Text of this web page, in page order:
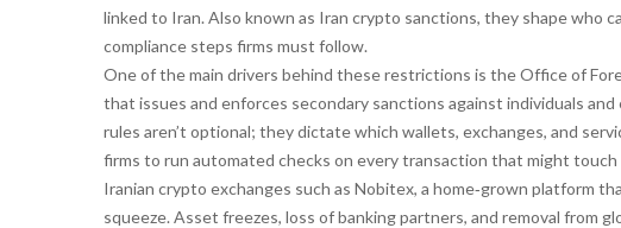
linked to Iran. Also known as Iran crypto sanctions, they shape who
compliance steps firms must follow.
One of the main drivers behind these restrictions is theOffice of
that issues and enforces secondary sanctions against individuals
rules aren’t optional; they dictate which wallets, exchanges, and
firms to run automated checks on every transaction that might touch
Iranian crypto exchanges such as Nobitex, a home‑grown platform
squeeze. Asset freezes, loss of banking partners, and removal from